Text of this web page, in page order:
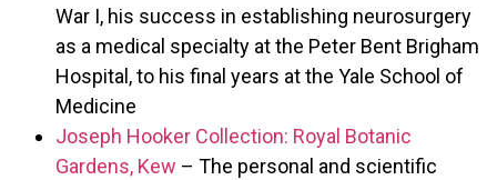
War I, his success in establishing neurosurgery
as a medical specialty at the Peter Bent Brigham
Hospital, to his final years at the Yale School of
Medicine
Joseph Hooker Collection: Royal Botanic
Gardens, Kew – The personal and scientific